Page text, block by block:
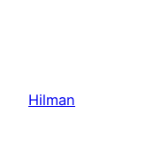
Hilman